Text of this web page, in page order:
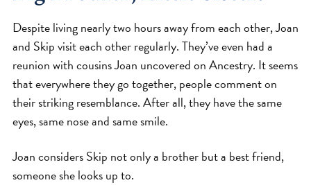
Despite living nearly two hours away from each other, Joan
and Skip visit each other regularly. They’ve even had a
reunion with cousins Joan uncovered on Ancestry. It seems
that everywhere they go together, people comment on
their striking resemblance. After all, they have the same
eyes, same nose and same smile.
Joan considers Skip not only a brother but a best friend,
someone she looks up to.